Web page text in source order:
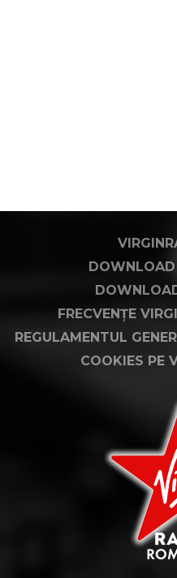
FRECVENȚE
REGULAMENTUL
COOKIES PE